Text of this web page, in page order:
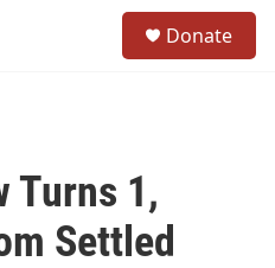
Donate
Turns 1,
Settled